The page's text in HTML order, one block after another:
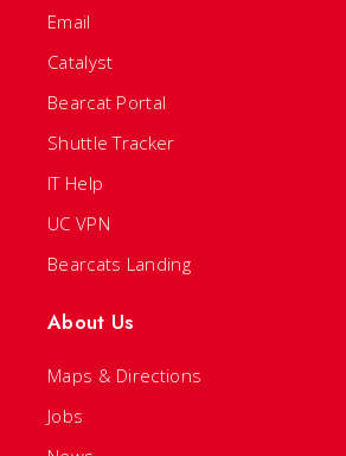
Email
Catalyst
Bearcat Portal
Shuttle Tracker
IT Help
UC VPN
Bearcats Landing
About Us
Maps & Directions
Jobs